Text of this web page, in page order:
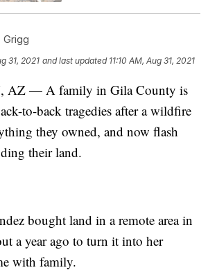
Grigg
31, 2021 and last updated 11:10 AM, Aug 31, 2021
AZ — A family in Gila County is
to-back tragedies after a wildfire
they owned, and now flash
their land.
bought land in a remote area in
a year ago to turn it into her
with family.